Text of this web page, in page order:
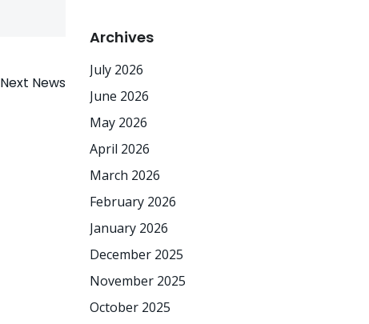
Next News
Archives
July 2026
June 2026
May 2026
April 2026
March 2026
February 2026
January 2026
December 2025
November 2025
October 2025